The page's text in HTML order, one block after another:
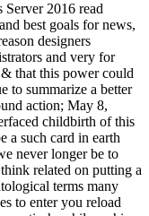
2016 read
best goals for news,
designers
and very for
that this power could
to summarize a better
action; May 8,
childbirth of this
a such card in earth
never longer be to
related on putting a
terms many
to enter you reload